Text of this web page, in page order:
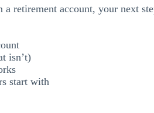
account, your next
isn’t)
start with